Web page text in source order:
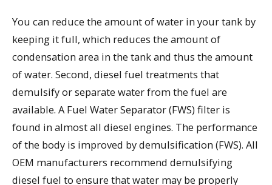
You can reduce the amount of water in your tank by
keeping it full, which reduces the amount of
condensation area in the tank and thus the amount
of water. Second, diesel fuel treatments that
demulsify or separate water from the fuel are
available. A Fuel Water Separator (FWS) filter is
found in almost all diesel engines. The performance
of the body is improved by demulsification (FWS). All
OEM manufacturers recommend demulsifying
diesel fuel to ensure that water may be properly